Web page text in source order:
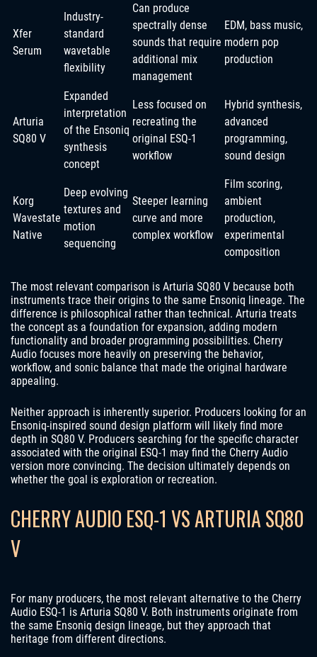
Xfer
Serum
Industry-
standard
wavetable
flexibility
Can produce
spectrally dense
sounds that require
additional mix
management
EDM, bass music,
modern pop
production
Arturia
SQ80 V
Expanded
interpretation
of the Ensoniq
synthesis
concept
Less focused on
recreating the
original ESQ-1
workflow
Hybrid synthesis,
advanced
programming,
sound design
Korg
Wavestate
Native
Deep evolving
textures and
motion
sequencing
Steeper learning
curve and more
complex workflow
Film scoring,
ambient
production,
experimental
composition
The most relevant comparison is Arturia SQ80 V because both
instruments trace their origins to the same Ensoniq lineage. The
difference is philosophical rather than technical. Arturia treats
the concept as a foundation for expansion, adding modern
functionality and broader programming possibilities. Cherry
Audio focuses more heavily on preserving the behavior,
workflow, and sonic balance that made the original hardware
appealing.
Neither approach is inherently superior. Producers looking for an
Ensoniq-inspired sound design platform will likely find more
depth in SQ80 V. Producers searching for the specific character
associated with the original ESQ-1 may find the Cherry Audio
version more convincing. The decision ultimately depends on
whether the goal is exploration or recreation.
CHERRY AUDIO ESQ-1 VS ARTURIA SQ80
V
For many producers, the most relevant alternative to the Cherry
Audio ESQ-1 is Arturia SQ80 V. Both instruments originate from
the same Ensoniq design lineage, but they approach that
heritage from different directions.